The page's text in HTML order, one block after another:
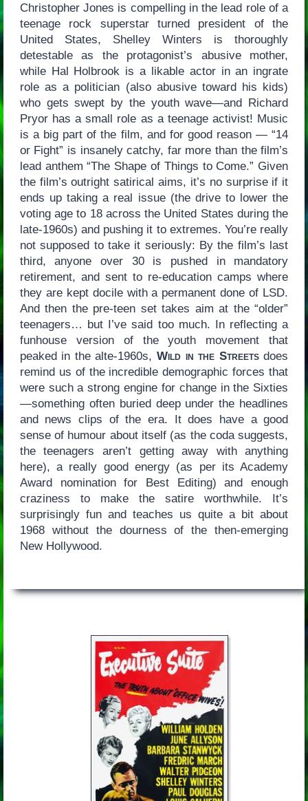
Christopher Jones is compelling in the lead role of a
teenage rock superstar turned president of the
United States, Shelley Winters is thoroughly
detestable as the protagonist’s abusive mother,
while Hal Holbrook is a likable actor in an ingrate
role as a politician (also abusive toward his kids)
who gets swept by the youth wave—and Richard
Pryor has a small role as a teenage activist! Music
is a big part of the film, and for good reason — “14
or Fight” is insanely catchy, far more than the film’s
lead anthem “The Shape of Things to Come.” Given
the film’s outright satirical aims, it’s no surprise if it
ends up taking a real issue (the drive to lower the
voting age to 18 across the United States during the
late-1960s) and pushing it to extremes. You’re really
not supposed to take it seriously: By the film’s last
third, anyone over 30 is pushed in mandatory
retirement, and sent to re-education camps where
they are kept docile with a permanent done of LSD.
And then the pre-teen set takes aim at the “older”
teenagers… but I’ve said too much. In reflecting a
funhouse version of the youth movement that
peaked in the alte-1960s, Wild in the Streetsdoes
remind us of the incredible demographic forces that
were such a strong engine for change in the Sixties
—something often buried deep under the headlines
and news clips of the era. It does have a good
sense of humour about itself (as the coda suggests,
the teenagers aren’t getting away with anything
here), a really good energy (as per its Academy
Award nomination for Best Editing) and enough
craziness to make the satire worthwhile. It’s
surprisingly fun and teaches us quite a bit about
1968 without the dourness of the then-emerging
New Hollywood.